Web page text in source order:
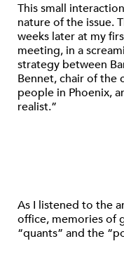
This small
nature of the issue.
weeks later at my
meeting, in a
strategy between
Bennet, chair of the
people in Phoenix,
realist.”
As I listened to the
office, memories of
“quants” and the